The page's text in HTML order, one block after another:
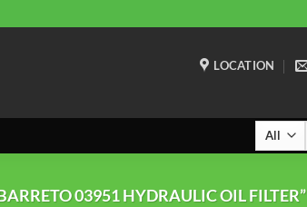
LOCATION
03951 HYDRAULIC OIL FILTER”